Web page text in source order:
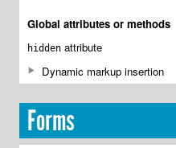
Global attributes or methods
hidden attribute
Dynamic markup insertion
Forms